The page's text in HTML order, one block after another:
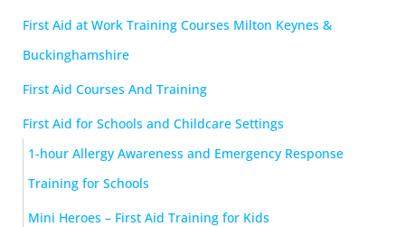
First Aid at Work Training Courses Milton Keynes &
Buckinghamshire
First Aid Courses And Training
First Aid for Schools and Childcare Settings
1-hour Allergy Awareness and Emergency Response
Training for Schools
Mini Heroes – First Aid Training for Kids